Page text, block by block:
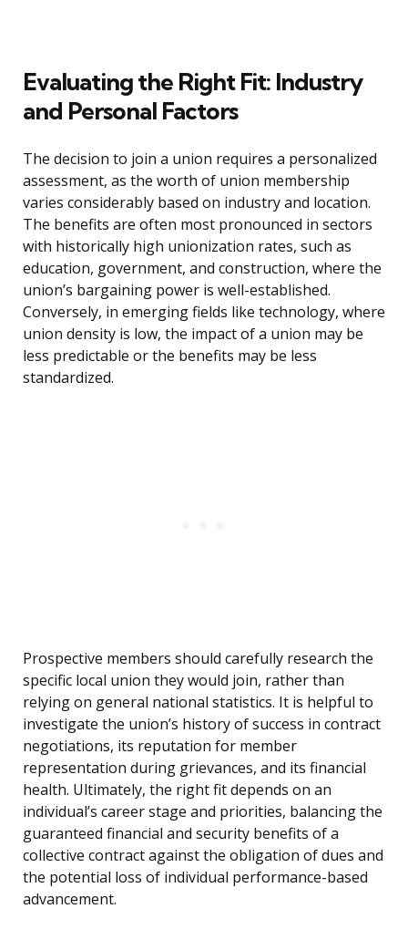
Evaluating the Right Fit: Industry
and Personal Factors
The decision to join a union requires a personalized
assessment, as the worth of union membership
varies considerably based on industry and location.
The benefits are often most pronounced in sectors
with historically high unionization rates, such as
education, government, and construction, where the
union’s bargaining power is well-established.
Conversely, in emerging fields like technology, where
union density is low, the impact of a union may be
less predictable or the benefits may be less
standardized.
Prospective members should carefully research the
specific local union they would join, rather than
relying on general national statistics. It is helpful to
investigate the union’s history of success in contract
negotiations, its reputation for member
representation during grievances, and its financial
health. Ultimately, the right fit depends on an
individual’s career stage and priorities, balancing the
guaranteed financial and security benefits of a
collective contract against the obligation of dues and
the potential loss of individual performance-based
advancement.